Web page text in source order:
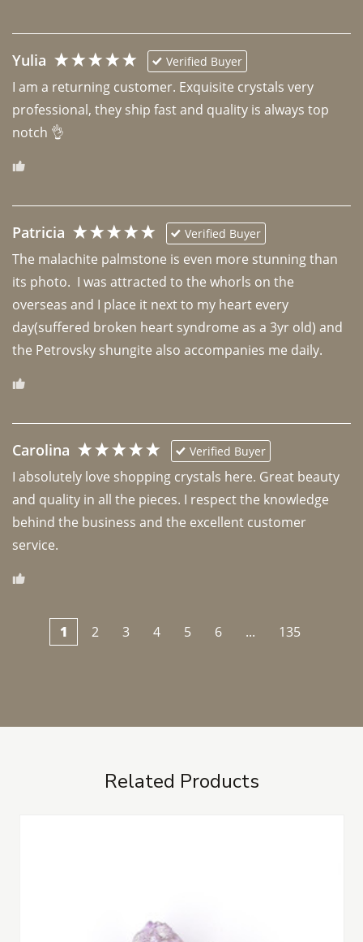
Yulia Verified Buyer
I am a returning customer. Exquisite crystals very
professional, they ship fast and quality is always top
notch 👌
Patricia Verified Buyer
The malachite palmstone is even more stunning than
its photo.  I was attracted to the whorls on the
overseas and I place it next to my heart every
day(suffered broken heart syndrome as a 3yr old) and
the Petrovsky shungite also accompanies me daily.
Carolina Verified Buyer
I absolutely love shopping crystals here. Great beauty
and quality in all the pieces. I respect the knowledge
behind the business and the excellent customer
1 2 3 4 5 6 ... 135
Related Products